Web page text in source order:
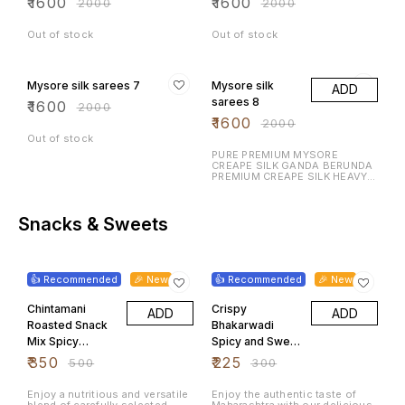
Out of stock
Out of stock
Mysore silk sarees 7
₹1600 ₹2000
Out of stock
Mysore silk
sarees 8
₹1600 ₹2000
ADD
PURE PREMIUM MYSORE
CREAPE SILK GANDA BERUNDA
PREMIUM CREAPE SILK HEAVY N
Snacks & Sweets
👍 Recommended
🎉 New
Chintamani
Roasted Snack
Mix Spicy
Peanuts
Mixed Pulses
₹350 ₹500
ADD
Enjoy a nutritious and versatile
👍 Recommended
🎉 New
Crispy
Bhakarwadi
Spicy and Sweet
Maharashtrian
Namkeen 500
₹225 ₹300
ADD
Enjoy the authentic taste of